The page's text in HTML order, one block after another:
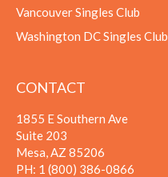
Vancouver Singles Club
Washington DC Singles Club
CONTACT
1855 E Southern Ave
Suite 203
Mesa, AZ 85206
PH: 1 (800) 386-0866